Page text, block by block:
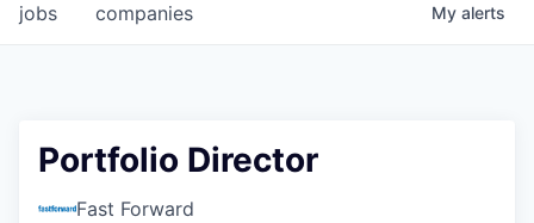
jobs companies My alerts
Portfolio Director
Fast Forward